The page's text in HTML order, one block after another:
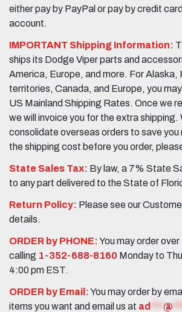
either pay by PayPal or pay by credit
account.
IMPORTANT Shipping Information:
ships its Dodge Viper parts and
America, Europe, and more. For Alaska,
territories, Canada, and Europe, you
US Mainland Shipping Rates. Once we
we will invoice you for the extra shipping.
consolidate overseas orders to save you
the shipping cost before you order,
State Sales Tax: By law, a 7% State
to any part delivered to the State of
Return Policy: Please see our
details.
ORDER by PHONE:You may order
calling 1-352-688-8160 Monday to
4:00 pm EST.
ORDER by Email:You may order by
items you want and email us at ad @